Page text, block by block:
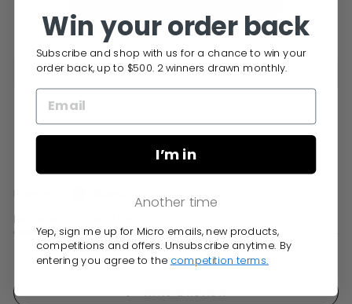
DELIVERY INFO
Reviews
(tab
expanded)
(tab
collapsed)
Okendo
Reviews
new
No reviews yet, write one now?
Write a Review(Opens
Win your order back
Subscribe and shop with us for a chance to win your
order back, up to $500. 2 winners drawn monthly.
I’m in
Another time
Yep, sign me up for Micro emails, new products,
competitions and offers. Unsubscribe anytime. By
entering you agree to the competition terms.